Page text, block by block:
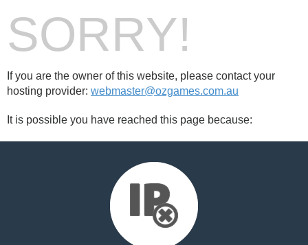
SORRY!
If you are the owner of this website, please contact your
hosting provider: webmaster@ozgames.com.au
It is possible you have reached this page because: